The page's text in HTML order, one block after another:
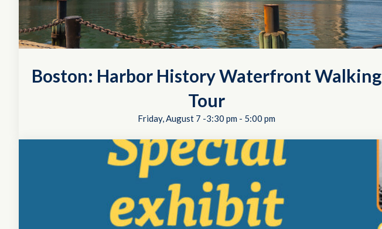
Boston: Harbor History Waterfront Walking
Tour
Friday, August 7 -3:30 pm- 5:00 pm